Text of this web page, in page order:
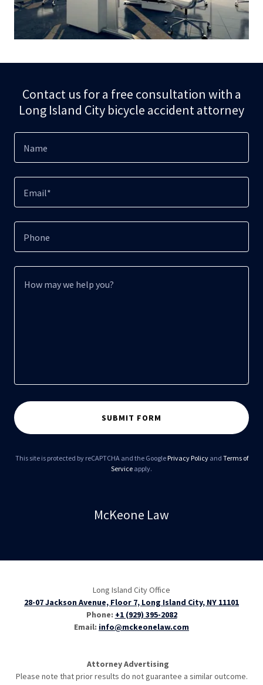
Contact us for a free consultation with a
Long Island City bicycle accident attorney
Name
Email*
Phone
SUBMIT FORM
This site is protected by reCAPTCHA and the Google Privacy Policyand Terms of
Service apply.
McKeone Law
Long Island City Office
28-07 Jackson Avenue, Floor 7, Long Island City, NY 11101
Phone: +1 (929) 395-2082
Email: info@mckeonelaw.com
Attorney Advertising
Please note that prior results do not guarantee a similar outcome.